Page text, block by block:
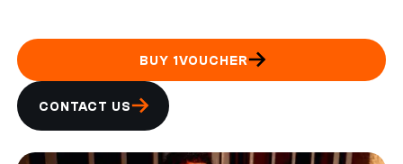
BUY 1VOUCHER
CONTACT US